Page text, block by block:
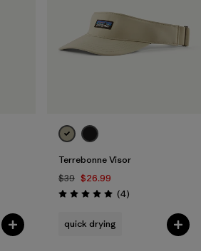
Terrebonne Visor
$39 $26.99
Rating: 5.0 / 5 (4Reviews
)
quick drying